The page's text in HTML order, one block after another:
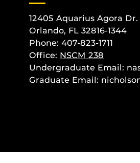
12405 Aquarius Agora Dr.
Orlando, FL 32816-1344
Phone: 407-823-1711
Office: NSCM 238
Undergraduate Email:
Graduate Email: